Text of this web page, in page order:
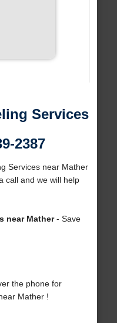
Services
2387
Services near Mather
call and we will help
near Mather- Save
the phone for
Mather !